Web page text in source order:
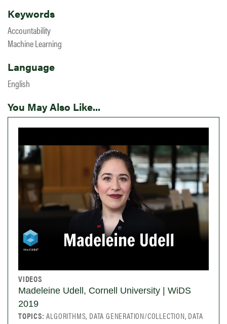
Keywords
Accountability
Machine Learning
Language
English
You May Also Like...
VIDEOS
Madeleine Udell, Cornell University | WiDS
2019
TOPICS:ALGORITHMS, DATA GENERATION/COLLECTION, DATA